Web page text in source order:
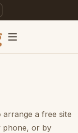
a free site
phone, or by